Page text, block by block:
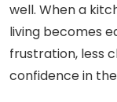
well. When a
living becomes
frustration, less
confidence in